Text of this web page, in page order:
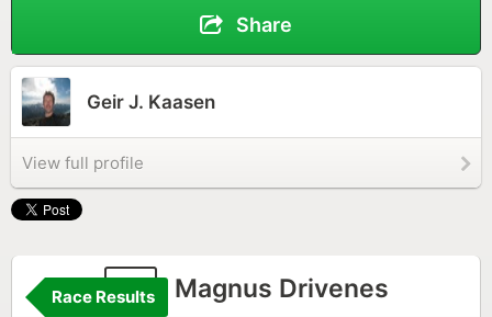
Share
Geir J. Kaasen
View full profile
2 Magnus Drivenes
Race Results